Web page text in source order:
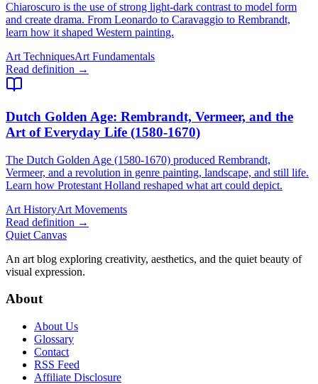
Chiaroscuro is the use of strong light-dark contrast to model form
and create drama. From Leonardo to Caravaggio to Rembrandt,
learn how it shaped Western painting.
Art TechniquesArt Fundamentals
Read definition →
Dutch Golden Age: Rembrandt, Vermeer, and the
Art of Everyday Life (1580-1670)
The Dutch Golden Age (1580-1670) produced Rembrandt,
Vermeer, and a revolution in genre painting, landscape, and still life.
Learn how Protestant Holland reshaped what art could depict.
Art HistoryArt Movements
Read definition →
Quiet Canvas
An art blog exploring creativity, aesthetics, and the quiet beauty of
visual expression.
About
About Us
Glossary
Contact
RSS Feed
Affiliate Disclosure